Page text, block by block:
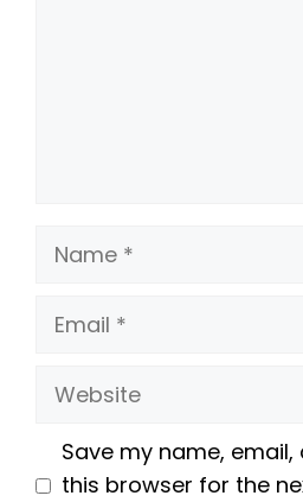
Name
Email
Website
Save my name,
this browser for the